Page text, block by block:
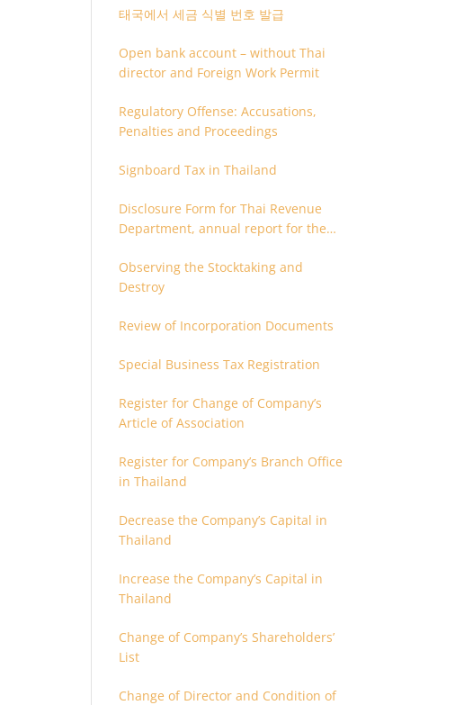
태국에서 세금 식별 번호 발급
Open bank account – without Thai
director and Foreign Work Permit
Regulatory Offense: Accusations,
Penalties and Proceedings
Signboard Tax in Thailand
Disclosure Form for Thai Revenue
Department, annual report for the
are related each other
Observing the Stocktaking and
Destroy
Review of Incorporation Documents
Special Business Tax Registration
Register for Change of Company’s
Article of Association
Register for Company’s Branch Office
in Thailand
Decrease the Company’s Capital in
Thailand
Increase the Company’s Capital in
Thailand
Change of Company’s Shareholders’
List
Change of Director and Condition of